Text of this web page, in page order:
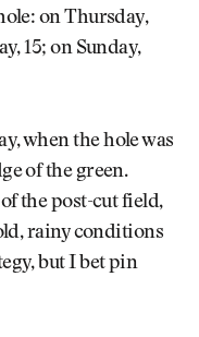
on Thursday,
15; on Sunday,
when the hole was
of the green.
the post-cut field,
rainy conditions
but I bet pin